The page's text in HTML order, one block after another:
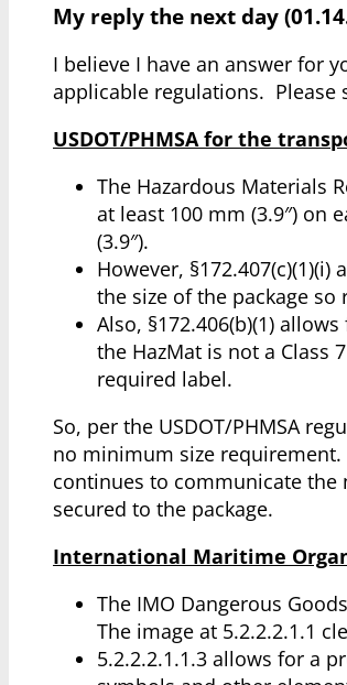
My reply the next day
I believe I have an answer for
applicable regulations. Please
USDOT/PHMSA for the
The Hazardous Materials
at least 100 mm (3.9″) on
(3.9″).
However,
the size of the package
Also, §172.406(b)(1)
the HazMat is not a Class
required label.
So, per the USDOT/PHMSA
no minimum size requirement.
continues to communicate the
secured to the package.
International Maritime
The IMO Dangerous
The image at 5.2.2.2.1.1
5.2.2.2.1.1.3 allows for a